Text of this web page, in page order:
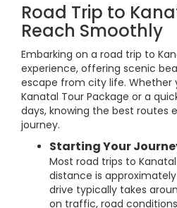
Road Trip to
Reach Smoothly
Embarking on a road trip to
experience, offering scenic
escape from city life. Whether
Kanatal Tour Package or a
days, knowing the best routes
journey.
Starting Your
Most road trips to
distance is
drive typically takes
on traffic, road